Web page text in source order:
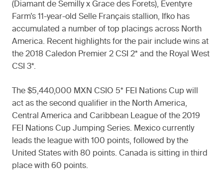
(Diamant de Semilly x Grace des Forets), Eventyre
Farm’s 11-year-old Selle Français stallion, Ifko has
accumulated a number of top placings across North
America. Recent highlights for the pair include wins at
the 2018 Caledon Premier 2 CSI 2* and the Royal West
CSI 3*.
The $5,440,000 MXN CSIO 5* FEI Nations Cup will
act as the second qualifier in the North America,
Central America and Caribbean League of the 2019
FEI Nations Cup Jumping Series. Mexico currently
leads the league with 100 points, followed by the
United States with 80 points. Canada is sitting in third
place with 60 points.